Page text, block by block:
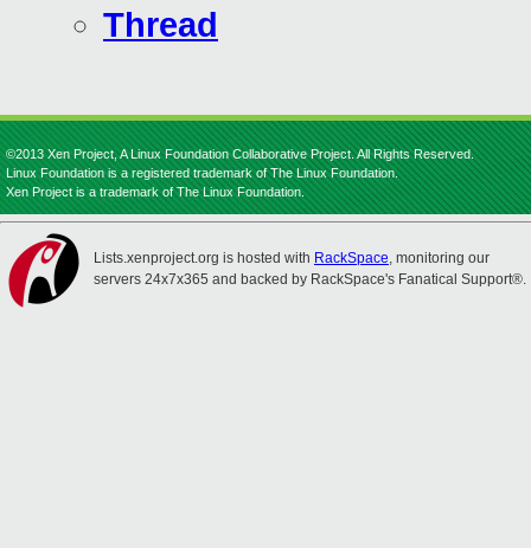
Thread
©2013 Xen Project, A Linux Foundation Collaborative Project. All Rights Reserved.
Linux Foundation is a registered trademark of The Linux Foundation.
Xen Project is a trademark of The Linux Foundation.
Lists.xenproject.org is hosted with RackSpace, monitoring our
servers 24x7x365 and backed by RackSpace's Fanatical Support®.